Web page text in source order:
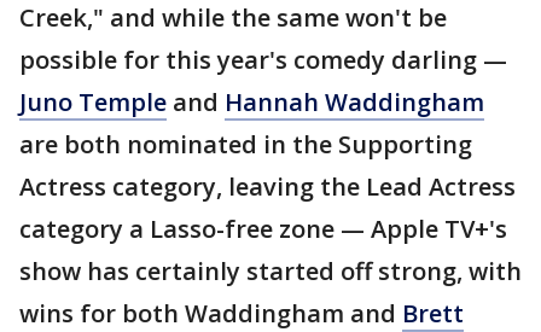
Creek," and while the same won't be
possible for this year's comedy darling —
Juno Temple and Hannah Waddingham
are both nominated in the Supporting
Actress category, leaving the Lead Actress
category a Lasso-free zone — Apple TV+'s
show has certainly started off strong, with
wins for both Waddingham and Brett